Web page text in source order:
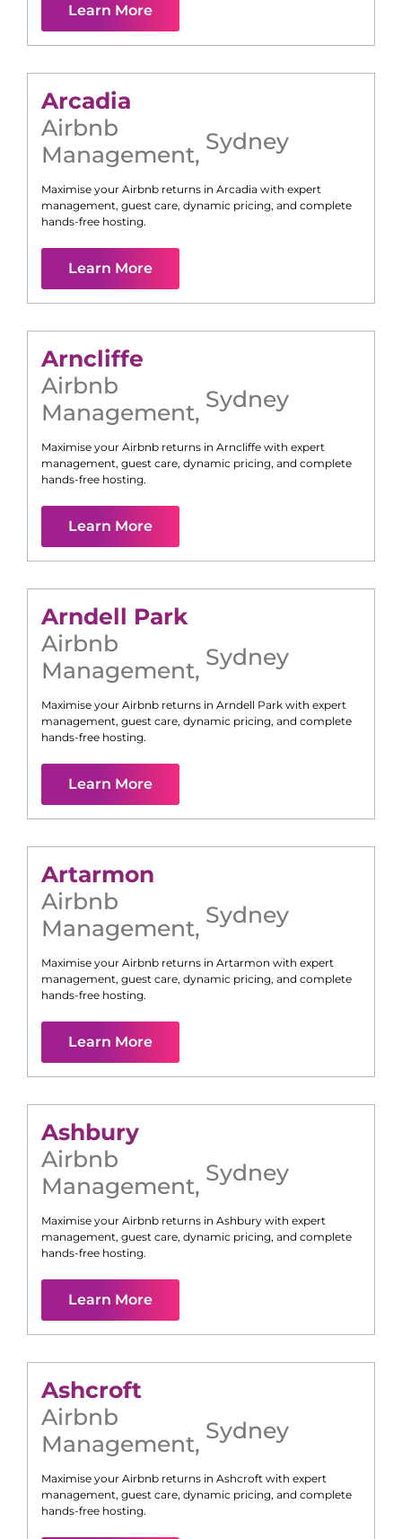
Learn More
Arcadia
Airbnb
Management, Sydney
Maximise your Airbnb returns in Arcadia with expert
management, guest care, dynamic pricing, and complete
hands-free hosting.
Learn More
Arncliffe
Airbnb
Management, Sydney
Maximise your Airbnb returns in Arncliffe with expert
management, guest care, dynamic pricing, and complete
hands-free hosting.
Learn More
Arndell Park
Airbnb
Management, Sydney
Maximise your Airbnb returns in Arndell Park with expert
management, guest care, dynamic pricing, and complete
hands-free hosting.
Learn More
Artarmon
Airbnb
Management, Sydney
Maximise your Airbnb returns in Artarmon with expert
management, guest care, dynamic pricing, and complete
hands-free hosting.
Learn More
Ashbury
Airbnb
Management, Sydney
Maximise your Airbnb returns in Ashbury with expert
management, guest care, dynamic pricing, and complete
hands-free hosting.
Learn More
Ashcroft
Airbnb
Management, Sydney
Maximise your Airbnb returns in Ashcroft with expert
management, guest care, dynamic pricing, and complete
hands-free hosting.